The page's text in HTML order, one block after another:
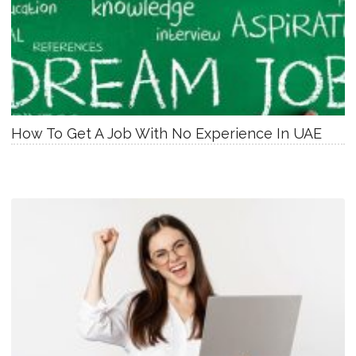
How To Get A Job With No Experience In UAE